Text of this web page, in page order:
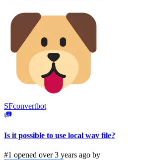
SFconvertbot
Is it possible to use local wav file?
#1 opened over 3 years ago by